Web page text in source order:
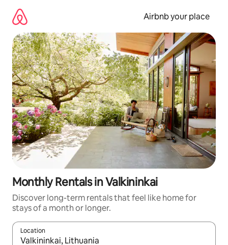
content
Airbnb your place
Monthly Rentals in Valkininkai
Discover long-term rentals that feel like home for
stays of a month or longer.
Location
When results are available, navigate with the up and down